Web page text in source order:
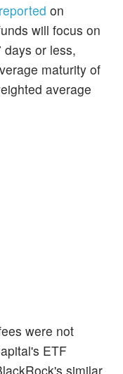
reported on
will focus on
or less,
maturity of
average
were not
ETF
similar